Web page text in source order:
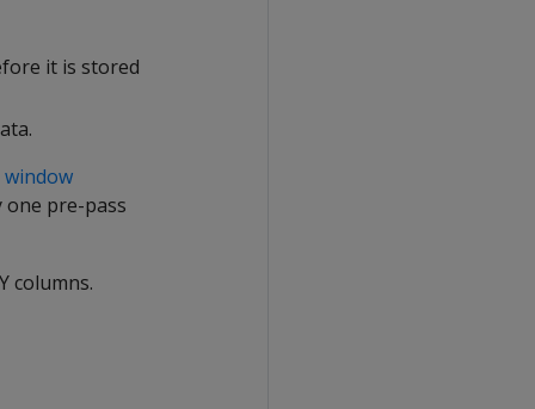
it is stored
window
one pre-pass
columns.